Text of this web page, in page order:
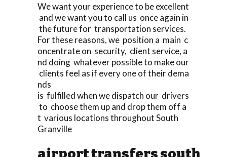
We want your experience to be excellent
and we want you to call us once again in
the future for transportation services.
For these reasons, we position a main c
oncentrate on security, client service, a
nd doing whatever possible to make our
clients feel as if every one of their dema
nds
is fulfilled when we dispatch our drivers
to choose them up and drop them off a
t various locations throughout South
Granville
airport transfers south